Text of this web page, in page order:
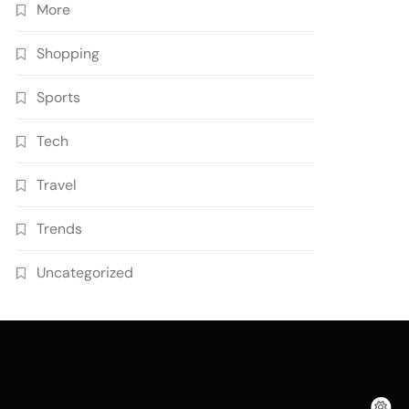
More
Shopping
Sports
Tech
Travel
Trends
Uncategorized